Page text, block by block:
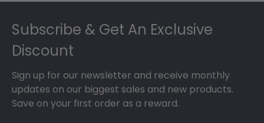
Subscribe & Get An Exclusive
Discount
Sign up for our newsletter and receive monthly
updates on our biggest sales and new products.
Save on your first order as a reward.